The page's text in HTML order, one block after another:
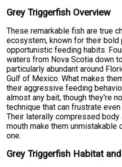
Grey Triggerfish Overview
These remarkable fish are true
ecosystem, known for their bold
opportunistic feeding habits.
waters from Nova Scotia down
particularly abundant around
Gulf of Mexico. What makes
their aggressive feeding
almost any bait, though they're
technique that can frustrate
Their laterally compressed
mouth make them unmistakable
one.
Grey Triggerfish Habitat